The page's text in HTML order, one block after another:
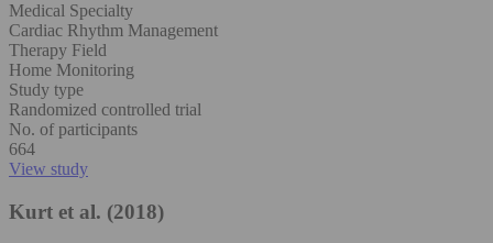
Medical Specialty
Cardiac Rhythm Management
Therapy Field
Home Monitoring
Study type
Randomized controlled trial
No. of participants
664
View study
Kurt et al. (2018)